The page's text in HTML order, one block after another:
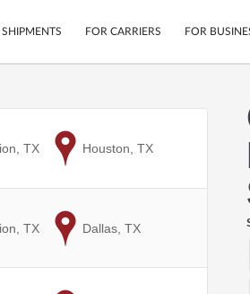
Options
help.
Mobile App
Secure Payments
FOR CARRIERS FOR
TX to
Houston, TX
TX to
Dallas, TX